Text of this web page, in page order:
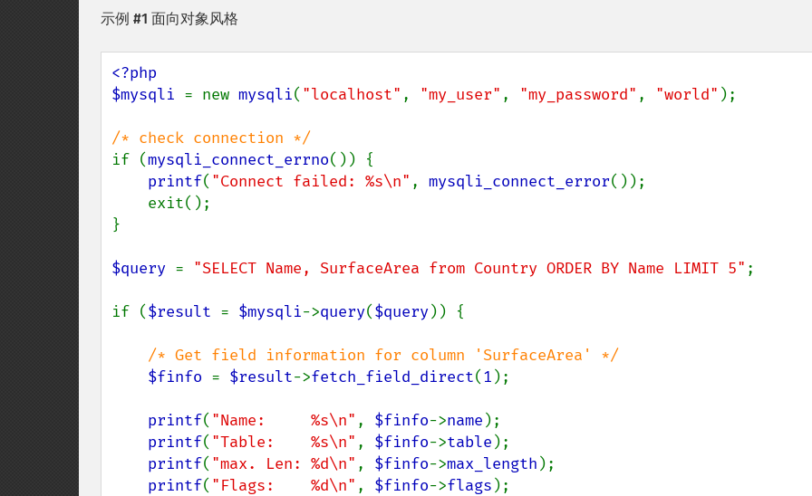
示例 #1 面向对象风格
<?php
$mysqli = new mysqli( "localhost" , "my_user" , "my_password" , "world" );
if (mysqli_connect_errno()) {
printf( "Connect failed: %s\n" , mysqli_connect_error());
}
$query = "SELECT Name, SurfaceArea from Country ORDER BY Name LIMIT 5" ;
if ($result = $mysqli->query($query)) {
/* Get field information for column 'SurfaceArea' */
$finfo = $result->fetch_field_direct(1 );
printf( "Name:     %s\n" , $finfo->name );
printf( "Table:    %s\n" , $finfo->table );
printf( "max. Len: %d\n" , $finfo->max_length );
printf( "Flags:    %d\n" , $finfo->flags );